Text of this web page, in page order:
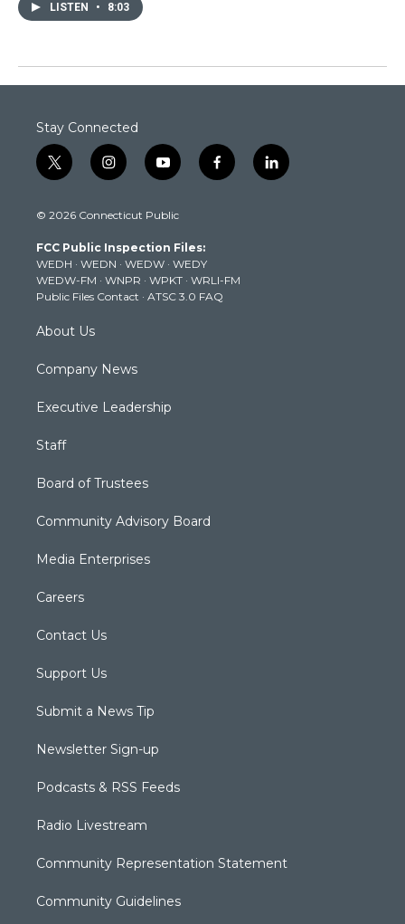
LISTEN • 8:03
Stay Connected
t
w
t
e
r
i
n
t
g
r
a
m
y
o
t
b
e
f
a
k
l
i
© 2026 Connecticut Public
FCC Public Inspection Files:
WEDH · WEDN · WEDW · WEDY
WEDW-FM · WNPR · WPKT · WRLI-FM
Public Files Contact · ATSC 3.0 FAQ
About Us
Company News
Executive Leadership
Staff
Board of Trustees
Community Advisory Board
Media Enterprises
Careers
Contact Us
Support Us
Submit a News Tip
Newsletter Sign-up
Podcasts & RSS Feeds
Radio Livestream
Community Representation Statement
Community Guidelines